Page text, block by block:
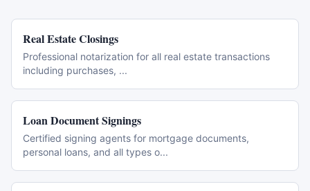
Real Estate Closings
Professional notarization for all real estate transactions
including purchases, ...
Loan Document Signings
Certified signing agents for mortgage documents,
personal loans, and all types o...